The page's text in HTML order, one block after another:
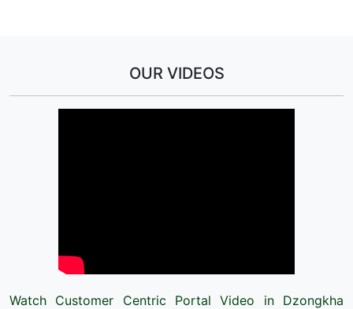
OUR VIDEOS
Watch Customer Centric Portal Video in Dzongkha